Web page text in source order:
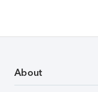
About